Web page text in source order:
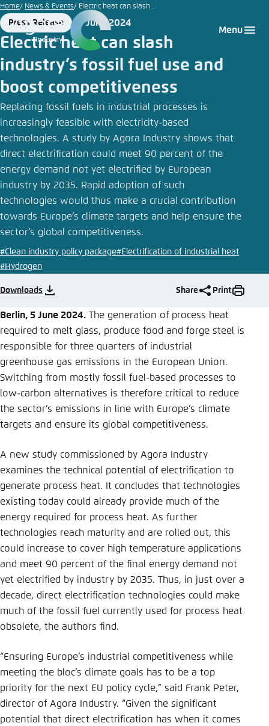
Go
to
main
Menu
Home News & Events Electric heat can slash...
Format
Press Release
Date
5 June 2024
Electric heat can slash
industry’s fossil fuel use and
boost competitiveness
Replacing fossil fuels in industrial processes is
increasingly feasible with electricity-based
technologies. A study by Agora Industry shows that
direct electrification could meet 90 percent of the
energy demand not yet electrified by European
industry by 2035. Rapid adoption of such
technologies would thus make a crucial contribution
towards Europe’s climate targets and help ensure the
sector’s global competitiveness.
#Clean industry policy package#Electrification of industrial heat
#Hydrogen
Kriang
|
Adobe
Stock
Downloads Share Print
Berlin, 5 June 2024. The generation of process heat
required to melt glass, produce food and forge steel is
responsible for three quarters of industrial
greenhouse gas emissions in the European Union.
Switching from mostly fossil fuel-based processes to
low-carbon alternatives is therefore critical to reduce
the sector’s emissions in line with Europe’s climate
targets and ensure its global competitiveness.
A new study commissioned by Agora Industry
examines the technical potential of electrification to
generate process heat. It concludes that technologies
existing today could already provide much of the
energy required for process heat. As further
technologies reach maturity and are rolled out, this
could increase to cover high temperature applications
and meet 90 percent of the final energy demand not
yet electrified by industry by 2035. Thus, in just over a
decade, direct electrification technologies could make
much of the fossil fuel currently used for process heat
obsolete, the authors find.
“Ensuring Europe’s industrial competitiveness while
meeting the bloc’s climate goals has to be a top
priority for the next EU policy cycle,” said Frank Peter,
director of Agora Industry. “Given the significant
potential that direct electrification has when it comes
Login
Melden Sie sich an um ..., ... und ... zu verwalten.
Benutzername*
Passwort* Passwort vergessen?
Noch kein Benutzerkonto?
Abbrechen
Choose language
German
Agora Think Tanks
Appearance of the website
This website adjusts its color scheme based on
your settings. Choose which color scheme you
Close
Bright
Dark
Automatic
Save settings for this website in your
browser